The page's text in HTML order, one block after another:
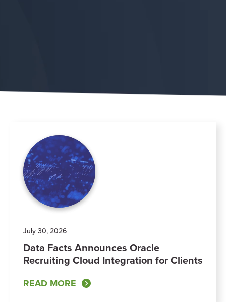
July 30, 2026
Data Facts Announces Oracle
Recruiting Cloud Integration for Clients
READ MORE